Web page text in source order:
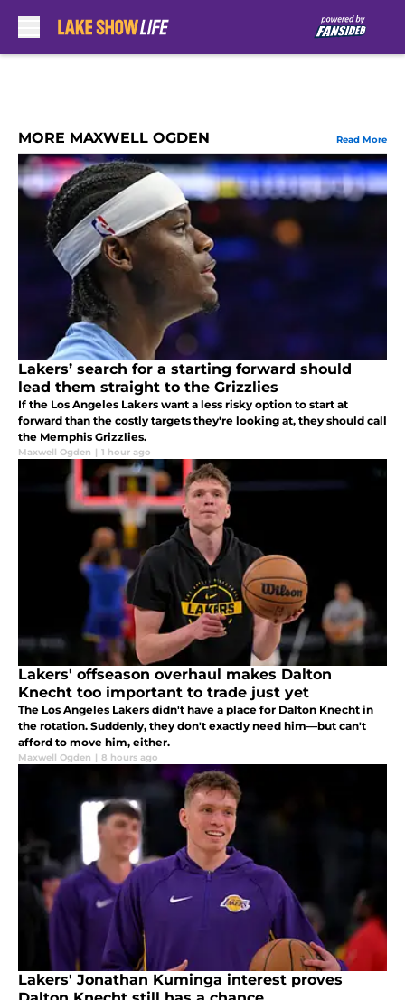
MORE MAXWELL OGDEN Read More
Lakers’ search for a starting forward should
lead them straight to the Grizzlies
If the Los Angeles Lakers want a less risky option to start at
forward than the costly targets they're looking at, they should call
the Memphis Grizzlies.
Maxwell Ogden | 1 hour ago
Lakers' offseason overhaul makes Dalton
Knecht too important to trade just yet
The Los Angeles Lakers didn't have a place for Dalton Knecht in
the rotation. Suddenly, they don't exactly need him—but can't
afford to move him, either.
Maxwell Ogden | 8 hours ago
Lakers' Jonathan Kuminga interest proves